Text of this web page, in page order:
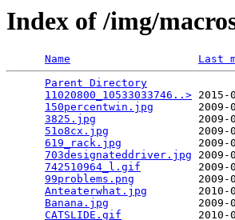
Index of /img/
Name Last
Parent Directory
11020800_10533033746..>
150percentwin.jpg
3825.jpg
51o8cx.jpg
619_rack.jpg
703designateddriver.jpg
742510964_l.gif
99problems.png
Anteaterwhat.jpg
Banana.jpg
CATSLIDE.gif